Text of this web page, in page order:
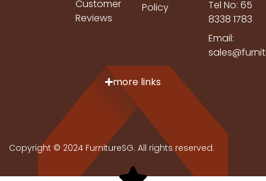
Customer
Reviews
Policy
Tel No: 65
8338 1783
Email:
more links
Copyright © 2024 FurnitureSG. All rights reserved.